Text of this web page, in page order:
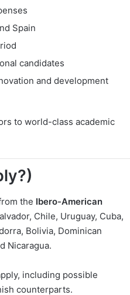
Spain
candidates
and development
to world-class academic
the Ibero-American
Chile, Uruguay, Cuba,
Bolivia, Dominican
Nicaragua.
including possible
counterparts.